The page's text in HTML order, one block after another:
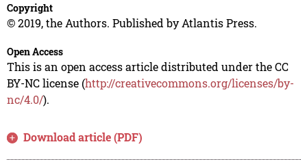
Copyright
© 2019, the Authors. Published by Atlantis Press.
Open Access
This is an open access article distributed under the CC
BY-NC license (http://creativecommons.org/licenses/by-
nc/4.0/).
Download article (PDF)